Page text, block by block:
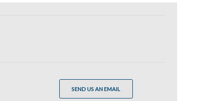
SEND US AN EMAIL